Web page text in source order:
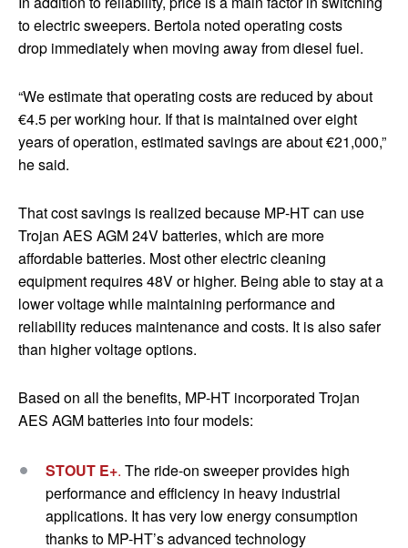
to electric sweepers. Bertola noted operating costs
drop immediately when moving away from diesel fuel.
“We estimate that operating costs are reduced by about
€4.5 per working hour. If that is maintained over eight
yearsof operation, estimated savings are about €21,000,”
he said.
That cost savings is realized because MP-HT can use
Trojan AES AGM 24V batteries, which are more
affordable batteries. Most other electric cleaning
equipment requires 48V or higher. Being able to stay at a
lower voltage while maintaining performance and
reliability reduces maintenance and costs. It is also safer
than higher voltage options.
Based on all the benefits, MP-HT incorporated Trojan
AES AGM batteries into four models:
STOUT E+. The ride-on sweeper provides high
performance and efficiency in heavy industrial
applications. It has very low energy consumption
thanks to MP-HT’s advanced technology